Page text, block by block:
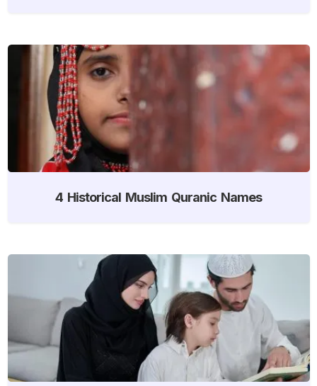
4 Historical Muslim Quranic Names